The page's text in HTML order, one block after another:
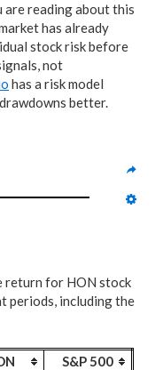
are reading about this
has already
stock risk before
not
has a risk model
better.
return for HON stock
periods, including the
S&P 500